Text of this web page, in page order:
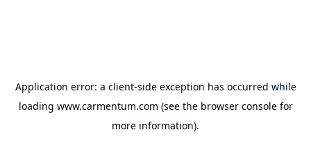
Application error: a client-side exception has occurred while
loading www.carmentum.com (see the browser consolefor
more information).